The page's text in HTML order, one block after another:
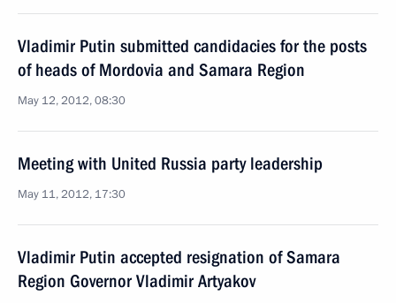
Vladimir Putin submitted candidacies for the posts
of heads of Mordovia and Samara Region
May 12, 2012, 08:30
Meeting with United Russia party leadership
May 11, 2012, 17:30
Vladimir Putin accepted resignation of Samara
Region Governor Vladimir Artyakov